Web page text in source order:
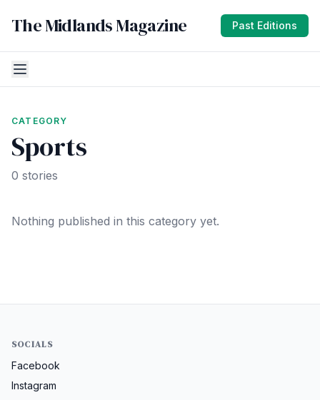
The Midlands Magazine Past Editions
CATEGORY
Sports
0 stories
Nothing published in this category yet.
SOCIALS
Facebook
Instagram